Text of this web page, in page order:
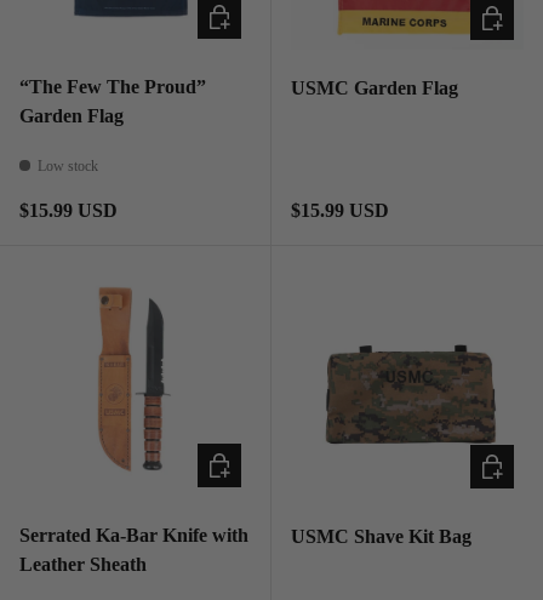
“The Few The Proud”
Garden Flag
Low stock
Regular price
$15.99 USD
ADD TO CART
USMC Garden Flag
Regular price
$15.99 USD
ADD
Serrated Ka-Bar Knife with
Leather Sheath
ADD TO CART
USMC Shave Kit Bag
ADD